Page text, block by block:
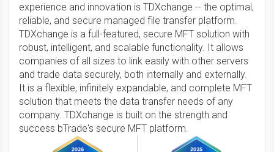
experience and innovation is TDXchange -- the optimal,
reliable, and secure managed file transfer platform.
TDXchange is a full-featured, secure MFT solution with
robust, intelligent, and scalable functionality. It allows
companies of all sizes to link easily with other servers
and trade data securely, both internally and externally.
It is a flexible, infinitely expandable, and complete MFT
solution that meets the data transfer needs of any
company. TDXchange is built on the strength and
success bTrade's secure MFT platform.